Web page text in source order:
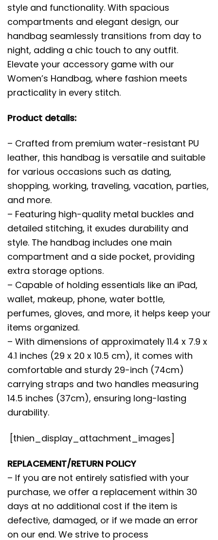
style and functionality. With spacious
compartments and elegant design, our
handbag seamlessly transitions from day to
night, adding a chic touch to any outfit.
Elevate your accessory game with our
Women’s Handbag, where fashion meets
practicality in every stitch.
Product details:
– Crafted from premium water-resistant PU
leather, this handbag is versatile and suitable
for various occasions such as dating,
shopping, working, traveling, vacation, parties,
and more.
– Featuring high-quality metal buckles and
detailed stitching, it exudes durability and
style. The handbag includes one main
compartment and a side pocket, providing
extra storage options.
– Capable of holding essentials like an iPad,
wallet, makeup, phone, water bottle,
perfumes, gloves, and more, it helps keep your
items organized.
– With dimensions of approximately 11.4 x 7.9 x
4.1 inches (29 x 20 x 10.5 cm), it comes with
comfortable and sturdy 29-inch (74cm)
carrying straps and two handles measuring
14.5 inches (37cm), ensuring long-lasting
durability.
[thien_display_attachment_images]
REPLACEMENT/RETURN POLICY
– If you are not entirely satisfied with your
purchase, we offer a replacement within 30
days at no additional cost if the item is
defective, damaged, or if we made an error
on our end. We strive to process